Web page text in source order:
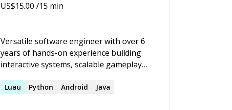
US$15.00 /15 min
Versatile software engineer with over 6
years of hands-on experience building
interactive systems, scalable gameplay
frameworks across diverse platforms.
Luau Python Android Java